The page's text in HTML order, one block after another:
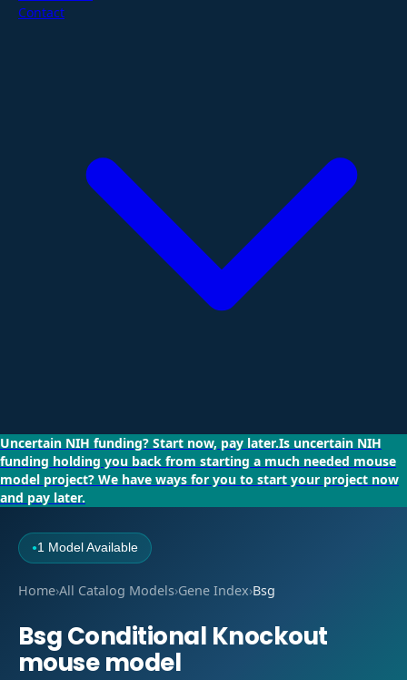
Contact
Uncertain NIH funding? Start now, pay later.Is uncertain NIH
funding holding you back from starting a much needed mouse
model project? We have ways for you to start your project now
and pay later.
●1 Model Available
Home›All Catalog Models›Gene Index›Bsg
Bsg Conditional Knockout
mouse model